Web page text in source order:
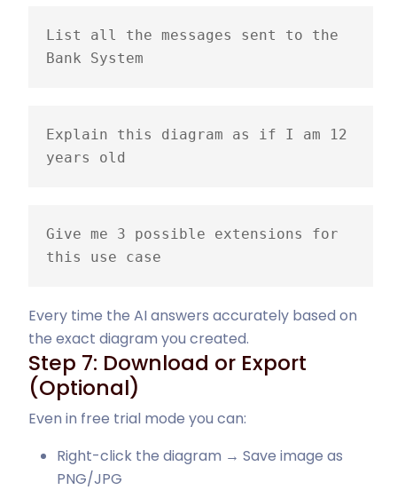
List all the messages sent to the
Bank System
Explain this diagram as if I am 12
years old
Give me 3 possible extensions for
this use case
Every time the AI answers accurately based on
the exact diagram you created.
Step 7: Download or Export
(Optional)
Even in free trial mode you can:
Right-click the diagram → Save image as
PNG/JPG